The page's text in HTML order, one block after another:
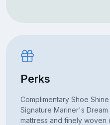
Perks
Complimentary Shoe
Signature Mariner's
mattress and finely woven